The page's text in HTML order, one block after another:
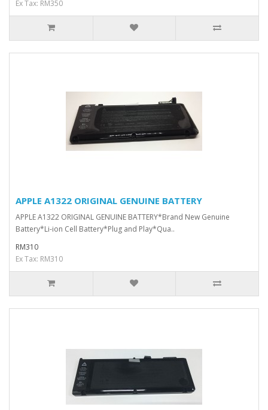
Ex Tax: RM350
APPLE A1322 ORIGINAL GENUINE BATTERY
APPLE A1322 ORIGINAL GENUINE BATTERY*Brand New Genuine
Battery*Li-ion Cell Battery*Plug and Play*Qua..
RM310
Ex Tax: RM310